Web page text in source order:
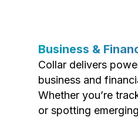
Business &
Collar delivers
business and
Whether you’re
or spotting